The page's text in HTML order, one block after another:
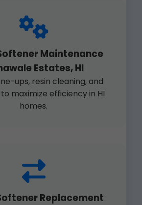
Maintenance
Estates, HI
ups, resin cleaning, and
maximize efficiency in HI
homes.
Replacement